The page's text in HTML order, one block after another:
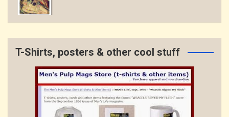
T-Shirts, posters & other cool stuff